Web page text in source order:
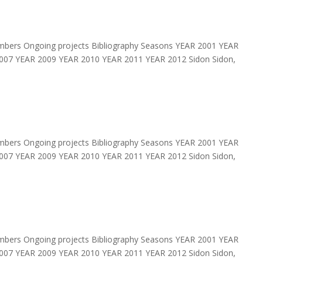
Ongoing projects Bibliography Seasons YEAR 2001 YEAR
YEAR 2009 YEAR 2010 YEAR 2011 YEAR 2012 Sidon Sidon,
Ongoing projects Bibliography Seasons YEAR 2001 YEAR
YEAR 2009 YEAR 2010 YEAR 2011 YEAR 2012 Sidon Sidon,
Ongoing projects Bibliography Seasons YEAR 2001 YEAR
YEAR 2009 YEAR 2010 YEAR 2011 YEAR 2012 Sidon Sidon,